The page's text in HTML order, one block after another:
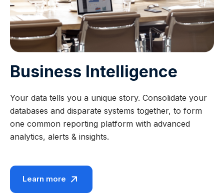
Business Intelligence
Your data tells you a unique story. Consolidate your
databases and disparate systems together, to form
one common reporting platform with advanced
analytics, alerts & insights.
Learn more